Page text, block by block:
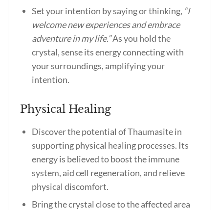
Set your intention by saying or thinking, “I
welcome new experiences and embrace
adventure in my life.”As you hold the
crystal, sense its energy connecting with
your surroundings, amplifying your
intention.
Physical Healing
Discover the potential of Thaumasite in
supporting physical healing processes. Its
energy is believed to boost the immune
system, aid cell regeneration, and relieve
physical discomfort.
Bring the crystal close to the affected area